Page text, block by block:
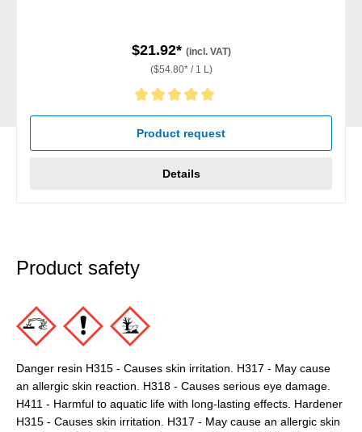
$21.92* (incl. VAT)
($54.80* / 1 L)
Average rating of 5 out of 5 stars
Product request
Details
Product safety
Danger resin H315 - Causes skin irritation. H317 - May cause
an allergic skin reaction. H318 - Causes serious eye damage.
H411 - Harmful to aquatic life with long-lasting effects. Hardener
H315 - Causes skin irritation. H317 - May cause an allergic skin